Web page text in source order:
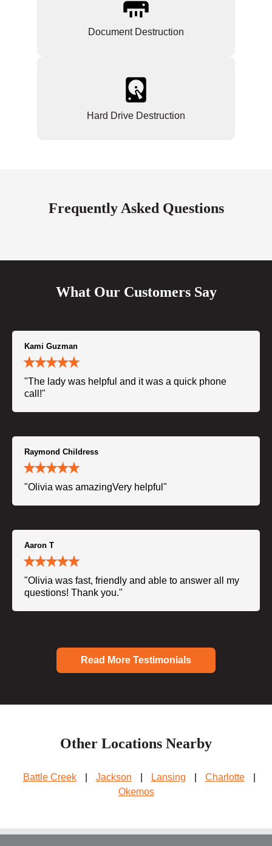
Document Destruction
Hard Drive Destruction
Frequently Asked Questions
What Our Customers Say
Kami Guzman
"The lady was helpful and it was a quick phone
call!"
Raymond Childress
"Olivia was amazingVery helpful"
Aaron T
"Olivia was fast, friendly and able to answer all my
questions! Thank you."
Read More Testimonials
Other Locations Nearby
Battle Creek Jackson Lansing Charlotte
Okemos